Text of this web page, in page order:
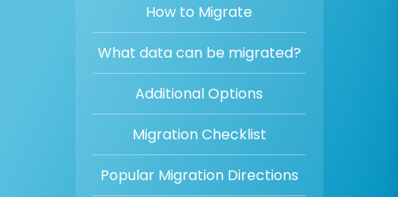
How to Migrate
What data can be migrated?
Additional Options
Migration Checklist
Popular Migration Directions